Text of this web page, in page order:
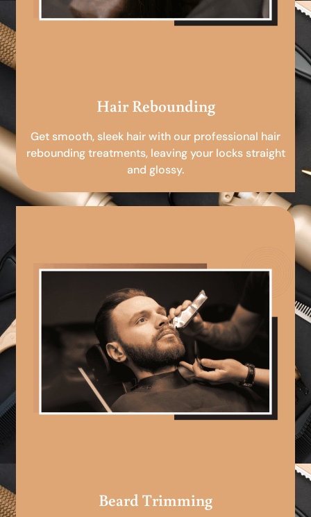
Hair Rebounding
Get smooth, sleek hair with our professional hair
rebounding treatments, leaving your locks straight
and glossy.
Beard Trimming